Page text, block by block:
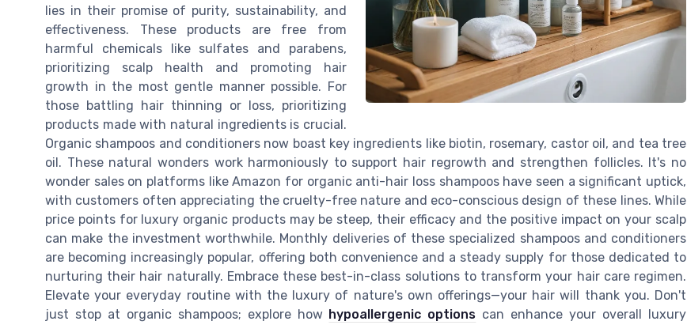
lies in their promise of purity, sustainability, and
effectiveness. These products are free from
harmful chemicals like sulfates and parabens,
prioritizing scalp health and promoting hair
growth in the most gentle manner possible. For
those battling hair thinning or loss, prioritizing
products made with natural ingredients is crucial.
Organic shampoos and conditioners now boast key ingredients like biotin, rosemary, castor oil, and tea tree
oil. These natural wonders work harmoniously to support hair regrowth and strengthen follicles. It's no
wonder sales on platforms like Amazon for organic anti-hair loss shampoos have seen a significant uptick,
with customers often appreciating the cruelty-free nature and eco-conscious design of these lines. While
price points for luxury organic products may be steep, their efficacy and the positive impact on your scalp
can make the investment worthwhile. Monthly deliveries of these specialized shampoos and conditioners
are becoming increasingly popular, offering both convenience and a steady supply for those dedicated to
nurturing their hair naturally. Embrace these best-in-class solutions to transform your hair care regimen.
Elevate your everyday routine with the luxury of nature's own offerings—your hair will thank you. Don't
just stop at organic shampoos; explore how hypoallergenic options can enhance your overall luxury